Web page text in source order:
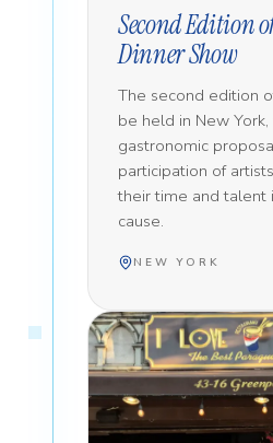
Second Edition
Dinner Show
The second edition
be held in New
gastronomic
participation of
their time and talent
cause.
NEW YORK